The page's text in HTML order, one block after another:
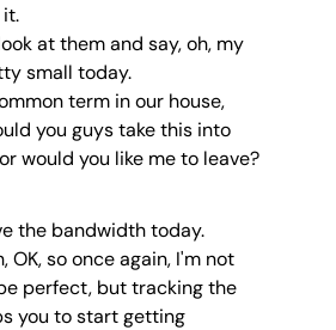
at them and say, oh, my
small today.
term in our house,
you guys take this into
would you like me to leave?
the bandwidth today.
OK, so once again, I'm not
perfect, but tracking the
you to start getting